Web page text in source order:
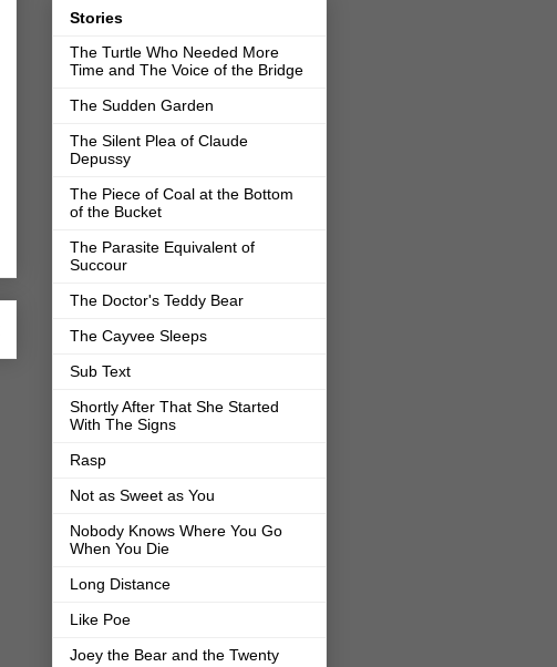
Stories
The Turtle Who Needed More
Time and The Voice of the Bridge
The Sudden Garden
The Silent Plea of Claude
Depussy
The Piece of Coal at the Bottom
of the Bucket
The Parasite Equivalent of
Succour
The Doctor's Teddy Bear
The Cayvee Sleeps
Sub Text
Shortly After That She Started
With The Signs
Rasp
Not as Sweet as You
Nobody Knows Where You Go
When You Die
Long Distance
Like Poe
Joey the Bear and the Twenty